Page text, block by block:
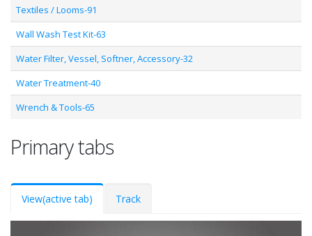
Textiles / Looms-91
Wall Wash Test Kit-63
Water Filter, Vessel, Softner, Accessory-32
Water Treatment-40
Wrench & Tools-65
Primary tabs
View(active tab) Track